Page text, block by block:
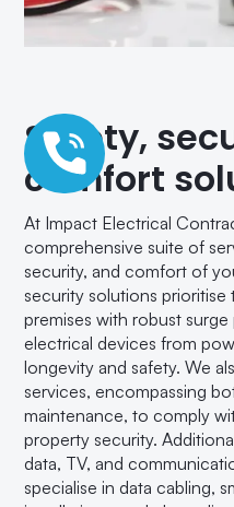
Safety,
comfort
At Impact Electrical
comprehensive suite of
security, and comfort of
security solutions
premises with robust
electrical devices from
longevity and safety. We
services, encompassing
maintenance, to comply
property security.
data, TV, and
specialise in data cabling,